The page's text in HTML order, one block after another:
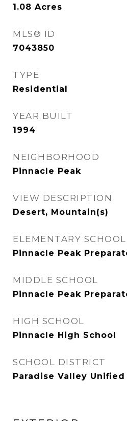
1.08 Acres
MLS® ID
7043850
TYPE
Residential
YEAR BUILT
1994
NEIGHBORHOOD
Pinnacle Peak
VIEW DESCRIPTION
Desert, Mountain(s)
ELEMENTARY SCHOOL
Pinnacle Peak
MIDDLE SCHOOL
Pinnacle Peak
HIGH SCHOOL
Pinnacle High School
SCHOOL DISTRICT
Paradise Valley